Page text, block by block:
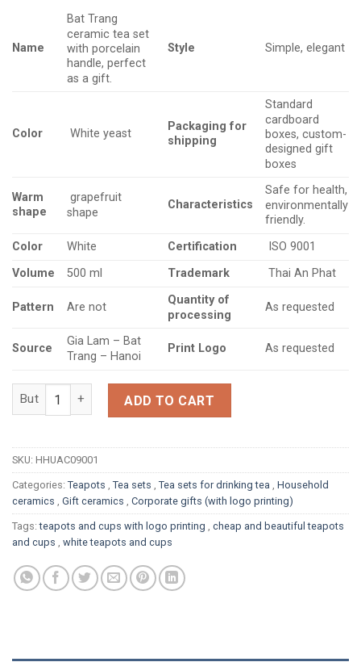
Name
Bat Trang
ceramic tea set
with porcelain
handle, perfect
as a gift.
Style Simple, elegant
Color White yeast
Packagingfor
shipping
Standard
cardboard
boxes, custom-
designed gift
boxes
Warm
shape
grapefruit
shape
Characteristics
Safe for health,
environmentally
friendly.
Color
White Certification
ISO 9001
Volume
500 ml Trademark Thai An Phat
Pattern Are not
Quantity of
processing
As requested
Source
Gia Lam – Bat
Trang – Hanoi
Print Logo As requested
White porcelain tea set with grapefruit-shaped handles,
ADD TO CART
SKU: HHUAC09001
Categories: Teapots Tea sets Tea sets for drinking tea
Household
ceramics
Gift ceramics Corporate gifts (with logo printing)
Tags:teapots and cups with logo printing
cheap and beautiful teapots
and cups
white teapots and cups